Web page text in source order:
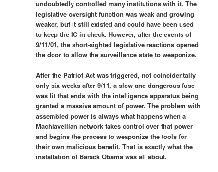
undoubtedly controlled many institutions with it. The
legislative oversight function was weak and growing
weaker, but it still existed and could have been used
to keep the IC in check. However, after the events of
9/11/01, the short-sighted legislative reactions opened
the door to allow the surveillance state to weaponize.
After the Patriot Act was triggered, not coincidentally
only six weeks after 9/11, a slow and dangerous fuse
was lit that ends with the intelligence apparatus being
granted a massive amount of power. The problem with
assembled power is always what happens when a
Machiavellian network takes control over that power
and begins the process to weaponize the tools for
their own malicious benefit. That is exactly what the
installation of Barack Obama was all about.